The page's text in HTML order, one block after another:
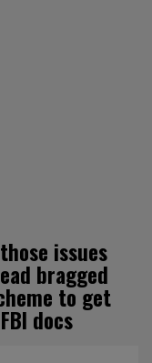
issues
bragged
to get
docs